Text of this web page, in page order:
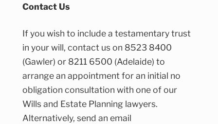
Contact Us
If you wish to include a testamentary trust
in your will, contact us on 8523 8400
(Gawler) or 8211 6500 (Adelaide) to
arrange an appointment for an initial no
obligation consultation with one of our
Wills and Estate Planning lawyers.
Alternatively, send an email